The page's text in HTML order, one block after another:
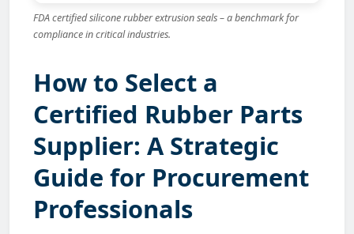
FDA certified silicone rubber extrusion seals – a benchmark for
compliance in critical industries.
How to Select a
Certified Rubber Parts
Supplier: A Strategic
Guide for Procurement
Professionals